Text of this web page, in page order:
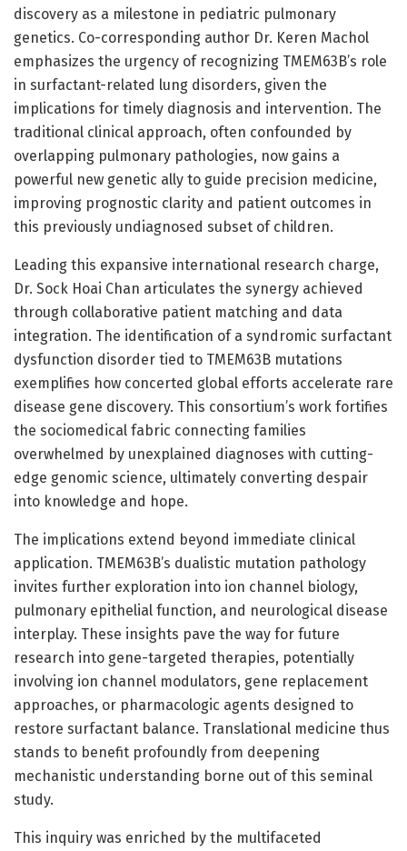
discovery as a milestone in pediatric pulmonary
genetics. Co-corresponding author Dr. Keren Machol
emphasizes the urgency of recognizing TMEM63B’s role
in surfactant-related lung disorders, given the
implications for timely diagnosis and intervention. The
traditional clinical approach, often confounded by
overlapping pulmonary pathologies, now gains a
powerful new genetic ally to guide precision medicine,
improving prognostic clarity and patient outcomes in
this previously undiagnosed subset of children.
Leading this expansive international research charge,
Dr. Sock Hoai Chan articulates the synergy achieved
through collaborative patient matching and data
integration. The identification of a syndromic surfactant
dysfunction disorder tied to TMEM63B mutations
exemplifies how concerted global efforts accelerate rare
disease gene discovery. This consortium’s work fortifies
the sociomedical fabric connecting families
overwhelmed by unexplained diagnoses with cutting-
edge genomic science, ultimately converting despair
into knowledge and hope.
The implications extend beyond immediate clinical
application. TMEM63B’s dualistic mutation pathology
invites further exploration into ion channel biology,
pulmonary epithelial function, and neurological disease
interplay. These insights pave the way for future
research into gene-targeted therapies, potentially
involving ion channel modulators, gene replacement
approaches, or pharmacologic agents designed to
restore surfactant balance. Translational medicine thus
stands to benefit profoundly from deepening
mechanistic understanding borne out of this seminal
study.
This inquiry was enriched by the multifaceted